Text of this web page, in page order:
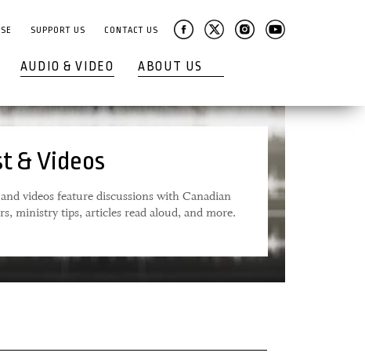
SUPPORT US CONTACT US
AUDIO & VIDEO ABOUT US
& Videos
videos feature discussions with Canadian
ministry tips, articles read aloud, and more.